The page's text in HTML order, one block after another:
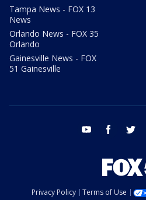
Tampa News - FOX 13
News
Orlando News - FOX 35
Orlando
Gainesville News - FOX
51 Gainesville
youtube facebook
Privacy Policy Terms of Use